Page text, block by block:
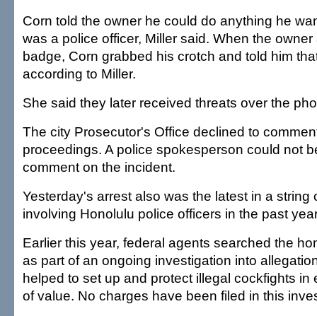
Corn told the owner he could do anything he
was a police officer, Miller said. When the
badge, Corn grabbed his crotch and told him
according to Miller.
She said they later received threats over the
The city Prosecutor's Office declined to
proceedings. A police spokesperson could not
comment on the incident.
Yesterday's arrest also was the latest in a string
involving Honolulu police officers in the past
Earlier this year, federal agents searched the
as part of an ongoing investigation into
helped to set up and protect illegal cockfights in
of value. No charges have been filed in this